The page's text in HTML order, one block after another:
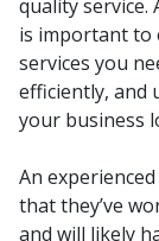
quality service.
is important to
services you
efficiently, and
your business
An
that they’ve
and will likely